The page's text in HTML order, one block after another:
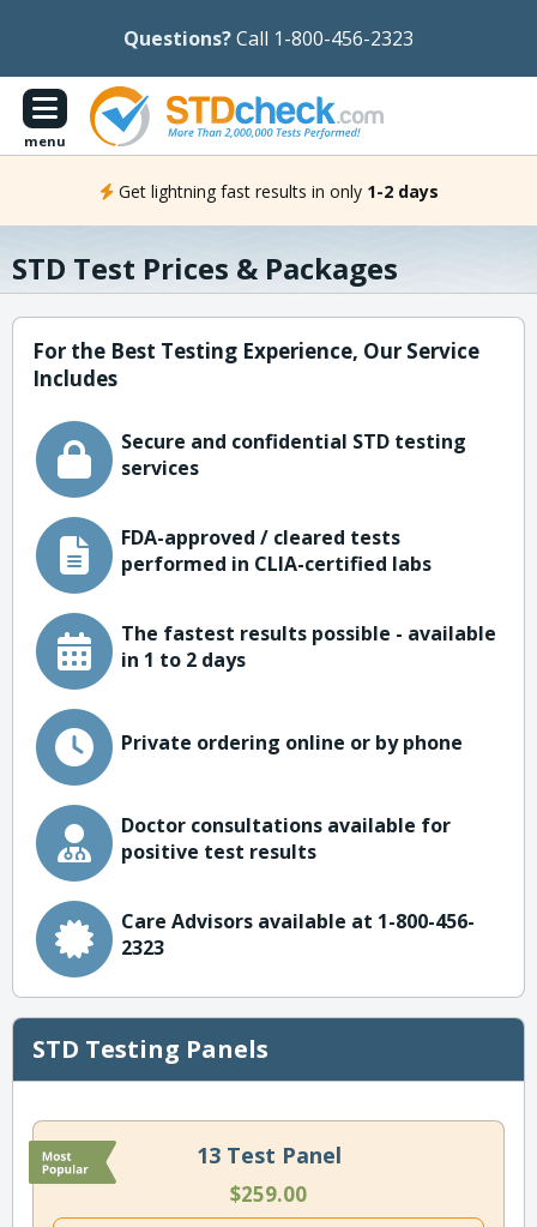
Questions?Call 1-800-456-2323
menu
Get lightning fast results in only 1-2 days
STD Test Prices & Packages
For the Best Testing Experience, Our Service
Includes
Secure and confidential STD testing
services
FDA-approved / cleared tests
performed in CLIA-certified labs
The fastest results possible - available
in 1 to 2 days
Private ordering online or by phone
Doctor consultations available for
positive test results
Care Advisors available at 1-800-456-
2323
STD Testing Panels
13 Test Panel
$259.00